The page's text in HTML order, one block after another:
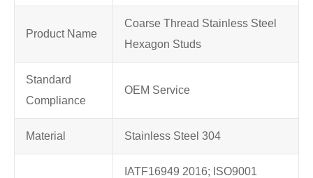
Product Name
Coarse Thread Stainless Steel
Hexagon Studs
Standard
Compliance
OEM Service
Material Stainless Steel 304
IATF16949 2016; ISO9001